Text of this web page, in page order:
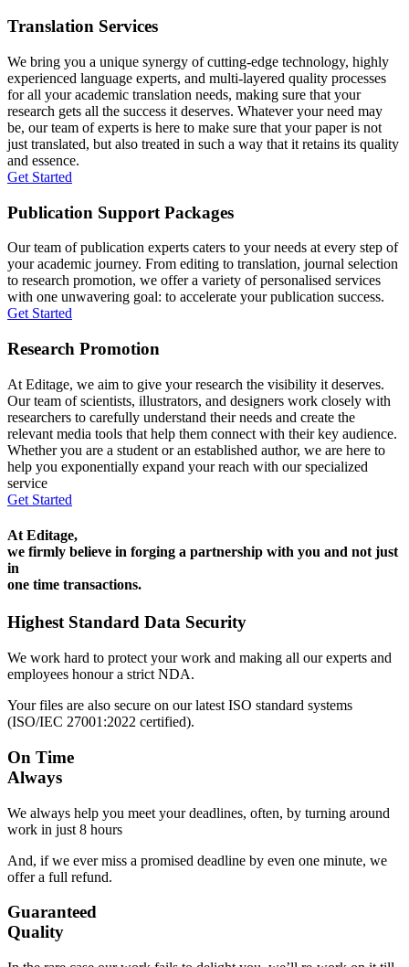
Translation Services
We bring you a unique synergy of cutting-edge technology, highly
experienced language experts, and multi-layered quality processes
for all your academic translation needs, making sure that your
research gets all the success it deserves. Whatever your need may
be, our team of experts is here to make sure that your paper is not
just translated, but also treated in such a way that it retains its quality
and essence.
Get Started
Publication Support Packages
Our team of publication experts caters to your needs at every step of
your academic journey. From editing to translation, journal selection
to research promotion, we offer a variety of personalised services
with one unwavering goal: to accelerate your publication success.
Get Started
Research Promotion
At Editage, we aim to give your research the visibility it deserves.
Our team of scientists, illustrators, and designers work closely with
researchers to carefully understand their needs and create the
relevant media tools that help them connect with their key audience.
Whether you are a student or an established author, we are here to
help you exponentially expand your reach with our specialized
service
Get Started
At Editage,
we firmly believe in forging a partnership with you and not just
in
one time transactions.
Highest Standard Data Security
We work hard to protect your work and making all our experts and
employees honour a strict NDA.
Your files are also secure on our latest ISO standard systems
(ISO/IEC 27001:2022 certified).
On Time
Always
We always help you meet your deadlines, often, by turning around
work in just 8 hours
And, if we ever miss a promised deadline by even one minute, we
offer a full refund.
Guaranteed
Quality